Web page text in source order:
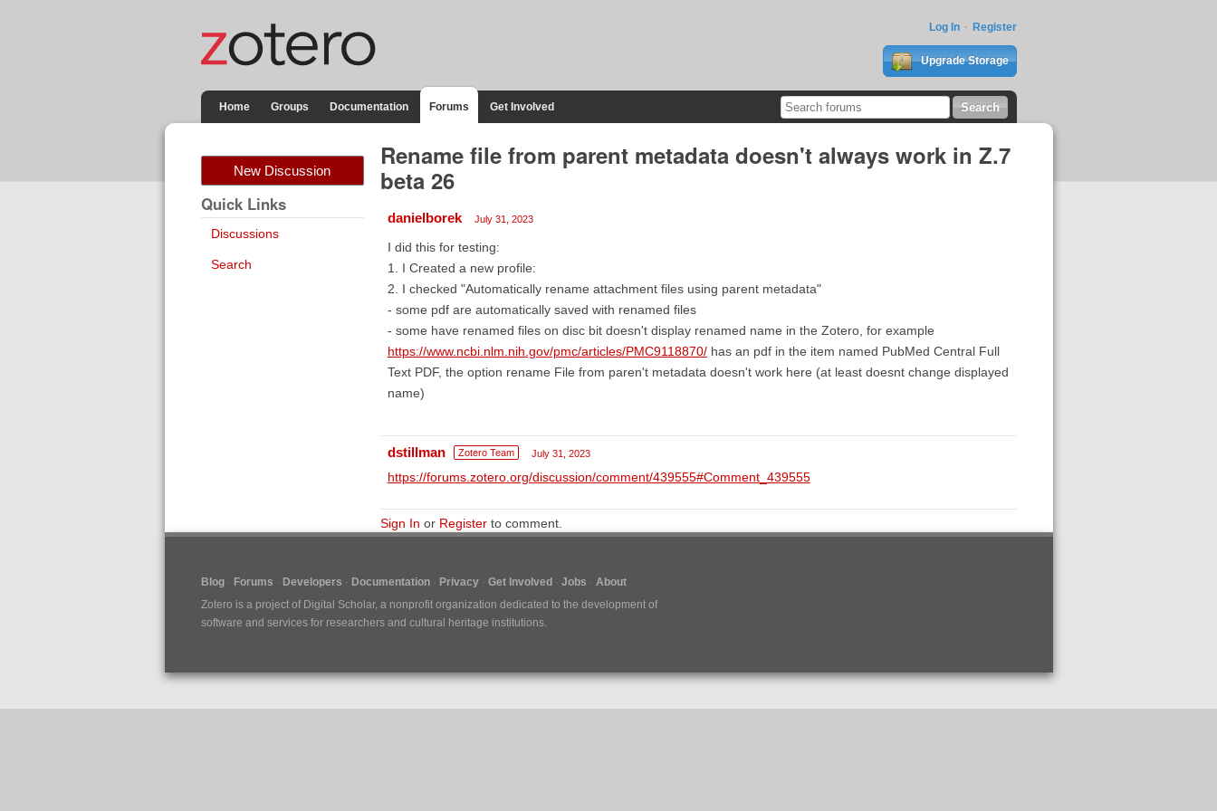
Log In Register
Upgrade Storage
Home Groups Documentation Forums Get Involved
New Discussion
Quick Links
Discussions
Search
Rename file from parent metadata doesn't always work in Z.7
beta 26
danielborek July 31, 2023
I did this for testing:
1. I Created a new profile:
2. I checked "Automatically rename attachment files using parent metadata"
- some pdf are automatically saved with renamed files
- some have renamed files on disc bit doesn't display renamed name in the Zotero, for example
https://www.ncbi.nlm.nih.gov/pmc/articles/PMC9118870/has an pdf in the item named PubMed Central Full
Text PDF, the option rename File from paren't metadata doesn't work here (at least doesnt change displayed
name)
dstillman Zotero Team July 31, 2023
https://forums.zotero.org/discussion/comment/439555#Comment_439555
Sign In or Registerto comment.
Blog Forums Developers Documentation Privacy Get Involved Jobs
About
Zotero is a project of Digital Scholar, a nonprofit organization dedicated to the development of
software and services for researchers and cultural heritage institutions.